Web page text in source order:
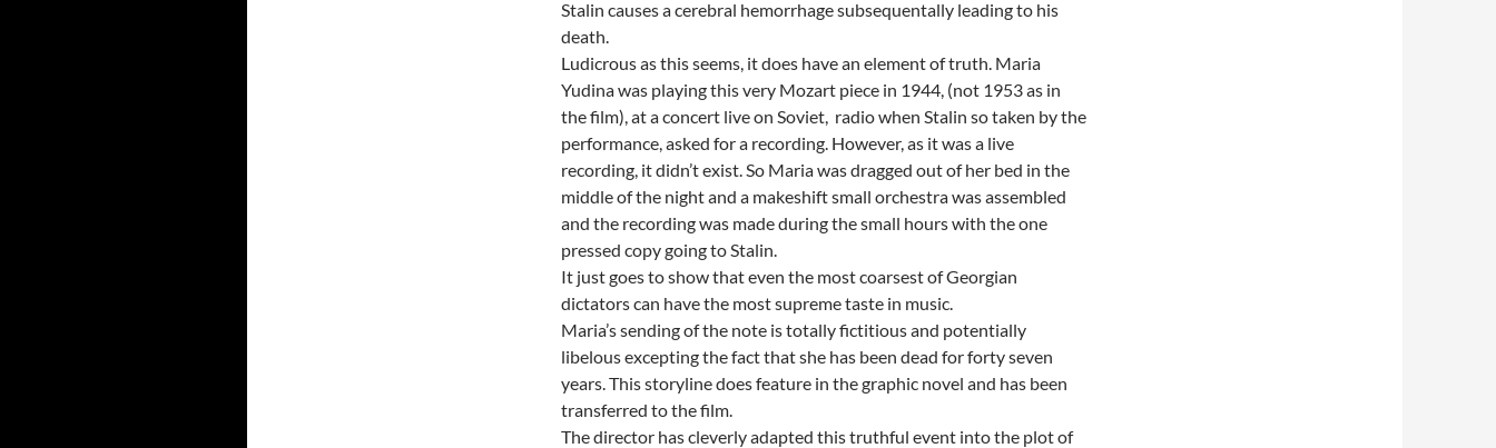
Stalin causes a cerebral hemorrhage subsequentally leading to his
death.
Ludicrous as this seems, it does have an element of truth. Maria
Yudina was playing this very Mozart piece in 1944, (not 1953 as in
the film), at a concert live on Soviet, radio when Stalin so taken by the
performance, asked for a recording. However, as it was a live
recording, it didn’t exist. So Maria was dragged out of her bed in the
middle of the night and a makeshift small orchestra was assembled
and the recording was made during the small hours with the one
pressed copy going to Stalin.
It just goes to show that even the most coarsest of Georgian
dictators can have the most supreme taste in music.
Maria’s sending of the note is totally fictitious and potentially
libelous excepting the fact that she has been dead for forty seven
years. This storyline does feature in the graphic novel and has been
transferred to the film.
The director has cleverly adapted this truthful event into the plot of